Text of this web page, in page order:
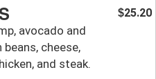
avocado and
cheese,
and steak.
$25.20